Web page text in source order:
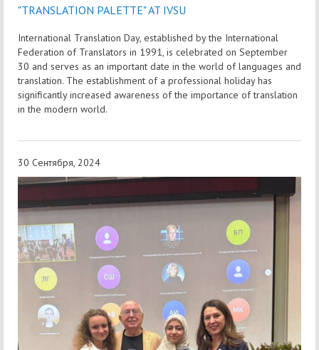
"TRANSLATION PALETTE" AT IVSU
International Translation Day, established by the International
Federation of Translators in 1991, is celebrated on September
30 and serves as an important date in the world of languages and
translation. The establishment of a professional holiday has
significantly increased awareness of the importance of translation
in the modern world.
30 Сентября, 2024